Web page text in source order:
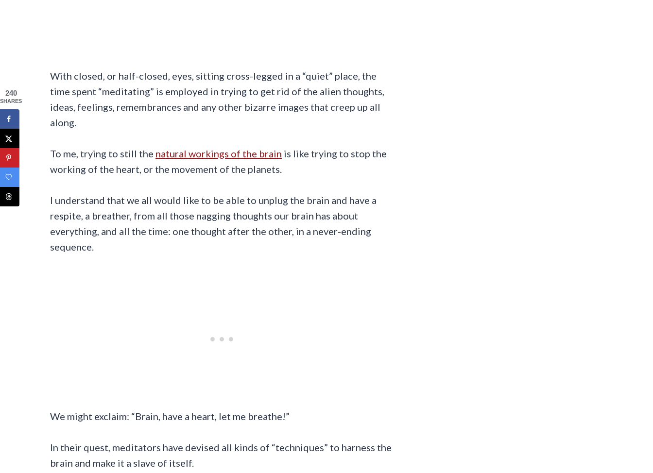
With closed, or half-closed, eyes, sitting cross-legged in a “quiet” place, the
time spent “meditating” is employed in trying to get rid of the alien thoughts,
ideas, feelings, remembrances and any other bizarre images that creep up all
along.
To me, trying to still the natural workings of the brain is like trying to stop the
working of the heart, or the movement of the planets.
I understand that we all would like to be able to unplug the brain and have a
respite, a breather, from all those nagging thoughts our brain has about
everything, and all the time: one thought after the other, in a never-ending
sequence.
We might exclaim: “Brain, have a heart, let me breathe!”
In their quest, meditators have devised all kinds of “techniques” to harness the
brain and make it a slave of itself.
240
SHARES